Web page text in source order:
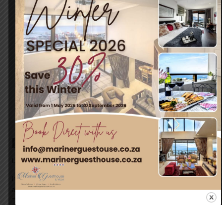
It’s almost Spring!
Leave a Comment /News/ ByblogUser
It’s almost Spring and nature is already showing off! Come
and discover Simon’s Town, the adventure capital of Cape